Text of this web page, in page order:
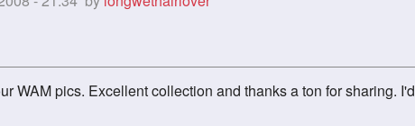
WAM pics. Excellent collection and thanks a ton for sharing.